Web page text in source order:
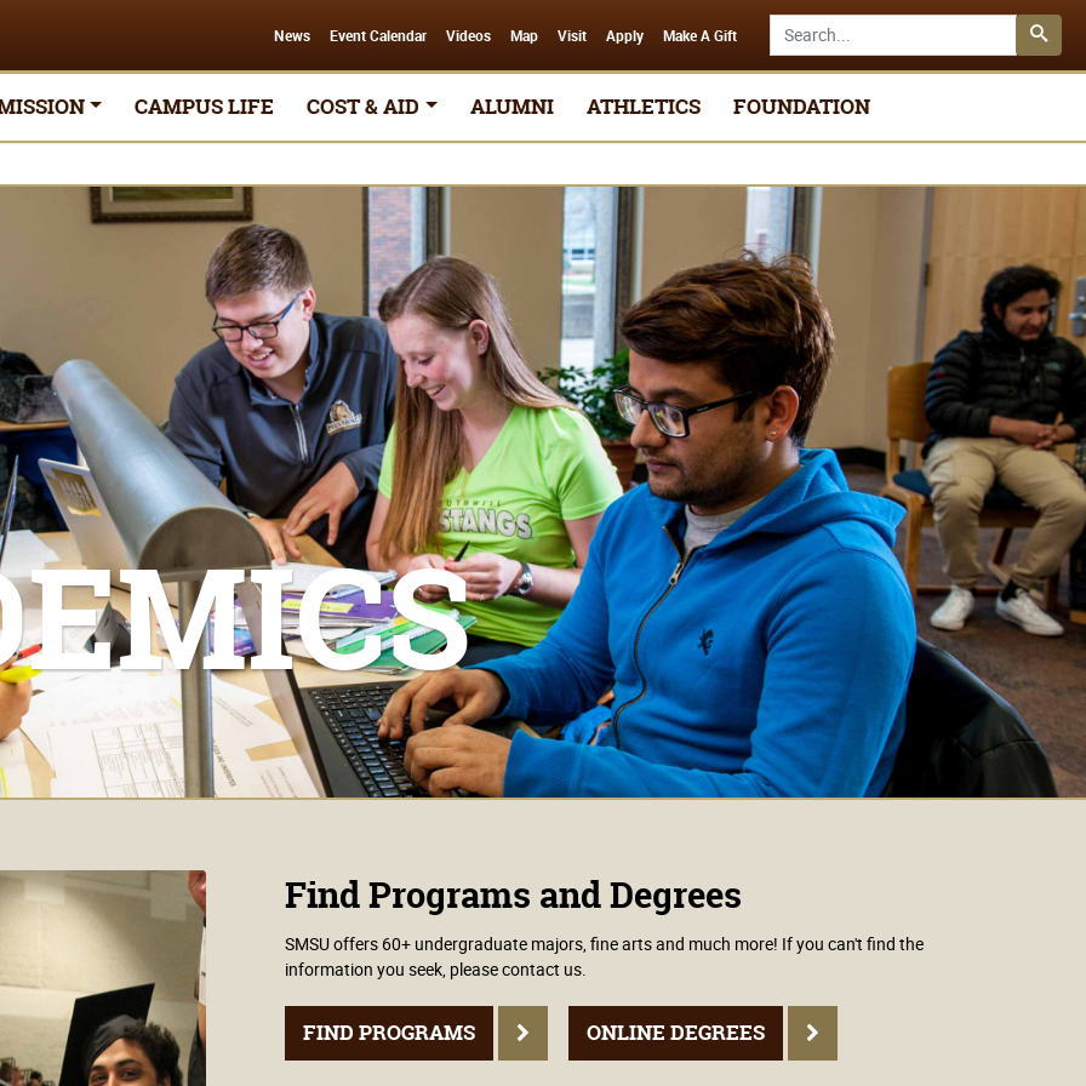
Search SMSU.edu
News Event Calendar Videos Map Visit Apply Make A Gift
CAMPUS LIFE COST & AID ALUMNI ATHLETICS FOUNDATION
Find Programs and Degrees
SMSU offers 60+ undergraduate majors, fine arts and much more! If you can't find the
information you seek, please contact us.
FIND PROGRAMS ONLINE DEGREES